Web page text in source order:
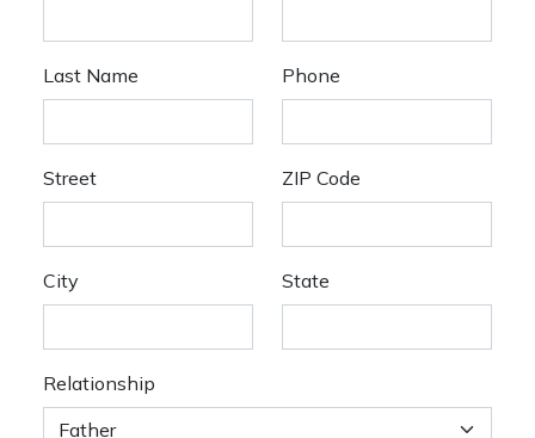
Last Name Phone
Street ZIP Code
City State
Relationship